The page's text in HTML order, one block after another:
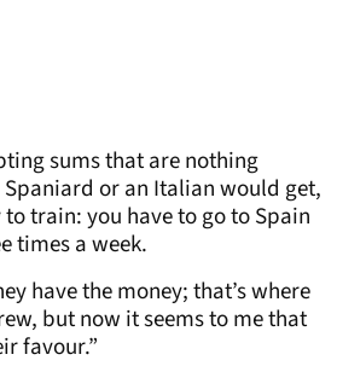
sums that are nothing
or an Italian would get,
train: you have to go to Spain
times a week.
have the money; that’s where
but now it seems to me that
favour.”